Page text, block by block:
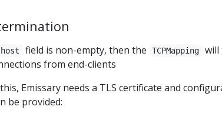
host field is non-empty, then the TCPMapping
will
from end-clients
Emissary needs a TLS certificate and
be provided: